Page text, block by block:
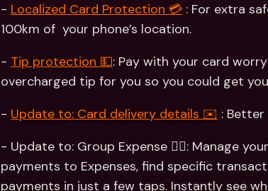
- Localized Card Protection 💳 : For extra
100km of  your phone’s location.
- Tip protection 💵: Pay with your card
overcharged tip for you so you could get
- Update to: Card delivery details ✉️ :
- Update to: Group Expense 👯‍♀️: Manage
payments to Expenses, find specific
payments in just a few taps. Instantly see